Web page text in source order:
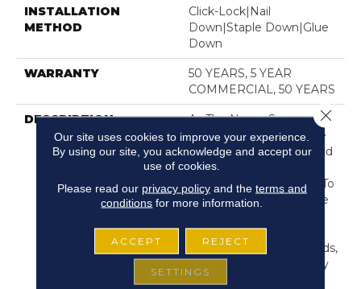
INSTALLATION
METHOD
Click-Lock|Nail
Down|Staple Down|Glue
Down
WARRANTY
50 YEARS, 5 YEAR
COMMERCIAL, 50 YEARS
DESCRIPTION
As The Name Suggests,
Noble Hall’s Grand, Wide
Planks And Wire-Brushed
Surface Lend A Tone Of
Strength And Heritage To
A Space. But The Unique
Including Hard-To-Find
Light, Cool Blonde Woods,
Work Perfectly With Any
Style Of Decor. This
Our site uses cookies to improve your experience.
By using our site, you acknowledge and accept our
use of cookies.
Please read our privacy policyand the terms and
conditions for more information.
ACCEPT REJECT
SETTINGS
Close